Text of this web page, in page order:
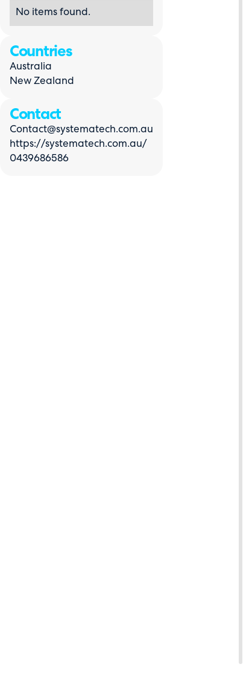
No items found.
Countries
Australia
New Zealand
Contact
Contact@systematech.com.au
https://systematech.com.au/
0439686586